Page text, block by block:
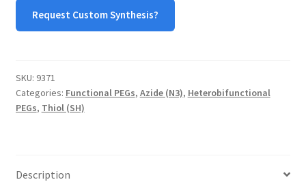
PEG-
Thiol)Request Custom Synthesis?
SKU: 9371
Categories: Functional PEGs, Azide (N3), Heterobifunctional
PEGs, Thiol (SH)
Description